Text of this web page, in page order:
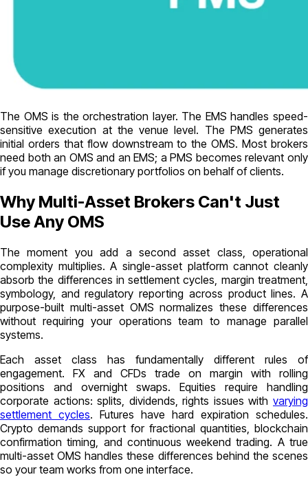
The OMS is the orchestration layer. The EMS handles speed-
sensitive execution at the venue level. The PMS generates
initial orders that flow downstream to the OMS. Most brokers
need both an OMS and an EMS; a PMS becomes relevant only
if you manage discretionary portfolios on behalf of clients.
Why Multi-Asset Brokers Can't Just
Use Any OMS
The moment you add a second asset class, operational
complexity multiplies. A single-asset platform cannot cleanly
absorb the differences in settlement cycles, margin treatment,
symbology, and regulatory reporting across product lines. A
purpose-built multi-asset OMS normalizes these differences
without requiring your operations team to manage parallel
systems.
Each asset class has fundamentally different rules of
engagement. FX and CFDs trade on margin with rolling
positions and overnight swaps. Equities require handling
corporate actions: splits, dividends, rights issues with varying
settlement cycles. Futures have hard expiration schedules.
Crypto demands support for fractional quantities, blockchain
confirmation timing, and continuous weekend trading. A true
multi-asset OMS handles these differences behind the scenes
so your team works from one interface.